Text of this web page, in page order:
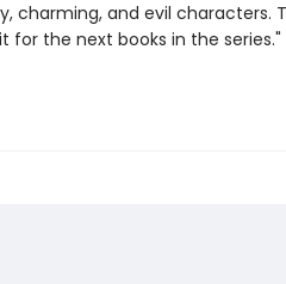
charming, and evil characters.
for the next books in the